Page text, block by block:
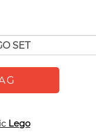
Lego